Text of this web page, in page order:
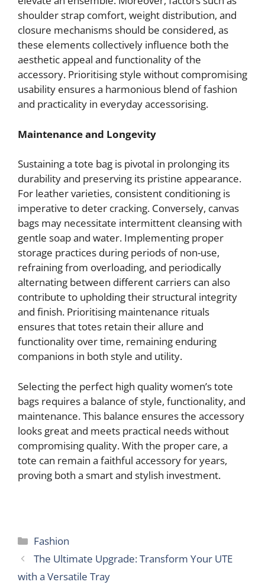
shoulder strap comfort, weight distribution, and
closure mechanisms should be considered, as
these elements collectively influence both the
aesthetic appeal and functionality of the
accessory. Prioritising style without compromising
usability ensures a harmonious blend of fashion
and practicality in everyday accessorising.
Maintenance and Longevity
Sustaining a tote bag is pivotal in prolonging its
durability and preserving its pristine appearance.
For leather varieties, consistent conditioning is
imperative to deter cracking. Conversely, canvas
bags may necessitate intermittent cleansing with
gentle soap and water. Implementing proper
storage practices during periods of non-use,
refraining from overloading, and periodically
alternating between different carriers can also
contribute to upholding their structural integrity
and finish. Prioritising maintenance rituals
ensures that totes retain their allure and
functionality over time, remaining enduring
companions in both style and utility.
Selecting the perfect high quality women’s tote
bags requires a balance of style, functionality, and
maintenance. This balance ensures the accessory
looks great and meets practical needs without
compromising quality. With the proper care, a
tote can remain a faithful accessory for years,
proving both a smart and stylish investment.
Categories
Fashion
The Ultimate Upgrade: Transform Your UTE
with a Versatile Tray